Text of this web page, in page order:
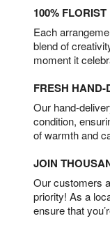
100%
Each
blend of
moment it
FRESH HAND-
Our hand-
condition,
of warmth and
JOIN
Our customers
priority! As a
ensure that